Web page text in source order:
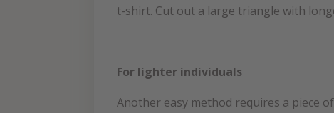
t-shirt. Cut out a large triangle with
For lighter individuals
Another easy method requires a piece